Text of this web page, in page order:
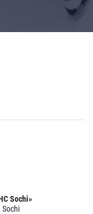
Sochi»
Sochi